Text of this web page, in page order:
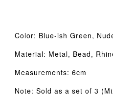
Color: Blue-ish Green,
Material: Metal, Bead,
Measurements: 6cm
Note: Sold as a set of 3